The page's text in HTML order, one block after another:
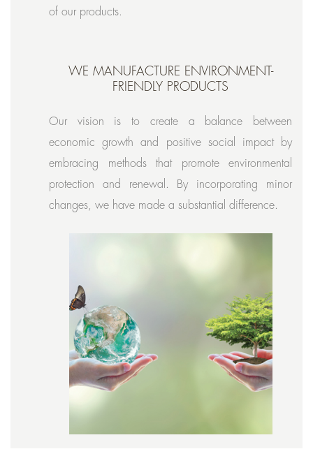
of our products.
WE MANUFACTURE ENVIRONMENT-
FRIENDLY PRODUCTS
Our vision is to create a balance between
economic growth and positive social impact by
embracing methods that promote environmental
protection and renewal. By incorporating minor
changes, we have made a substantial difference.